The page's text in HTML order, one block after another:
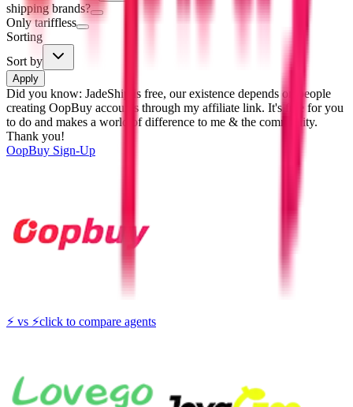
shipping brands?
Only tariffless
Sorting
Sort by
Apply
Did you know: JadeShip is free, our existence depends on people
creating OopBuy accounts through my affiliate link. It's free for you
to do and makes a world of difference to me & the community.
Thank you!
OopBuy Sign-Up
⚡ vs ⚡click to compare agents